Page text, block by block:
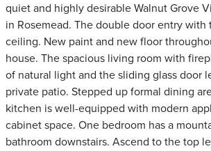
quiet and highly desirable Walnut Grove
in Rosemead. The double door entry
ceiling. New paint and new floor
house. The spacious living room with
of natural light and the sliding glass door
private patio. Stepped up formal dining
kitchen is well-equipped with modern
cabinet space. One bedroom has a
bathroom downstairs. Ascend to the top